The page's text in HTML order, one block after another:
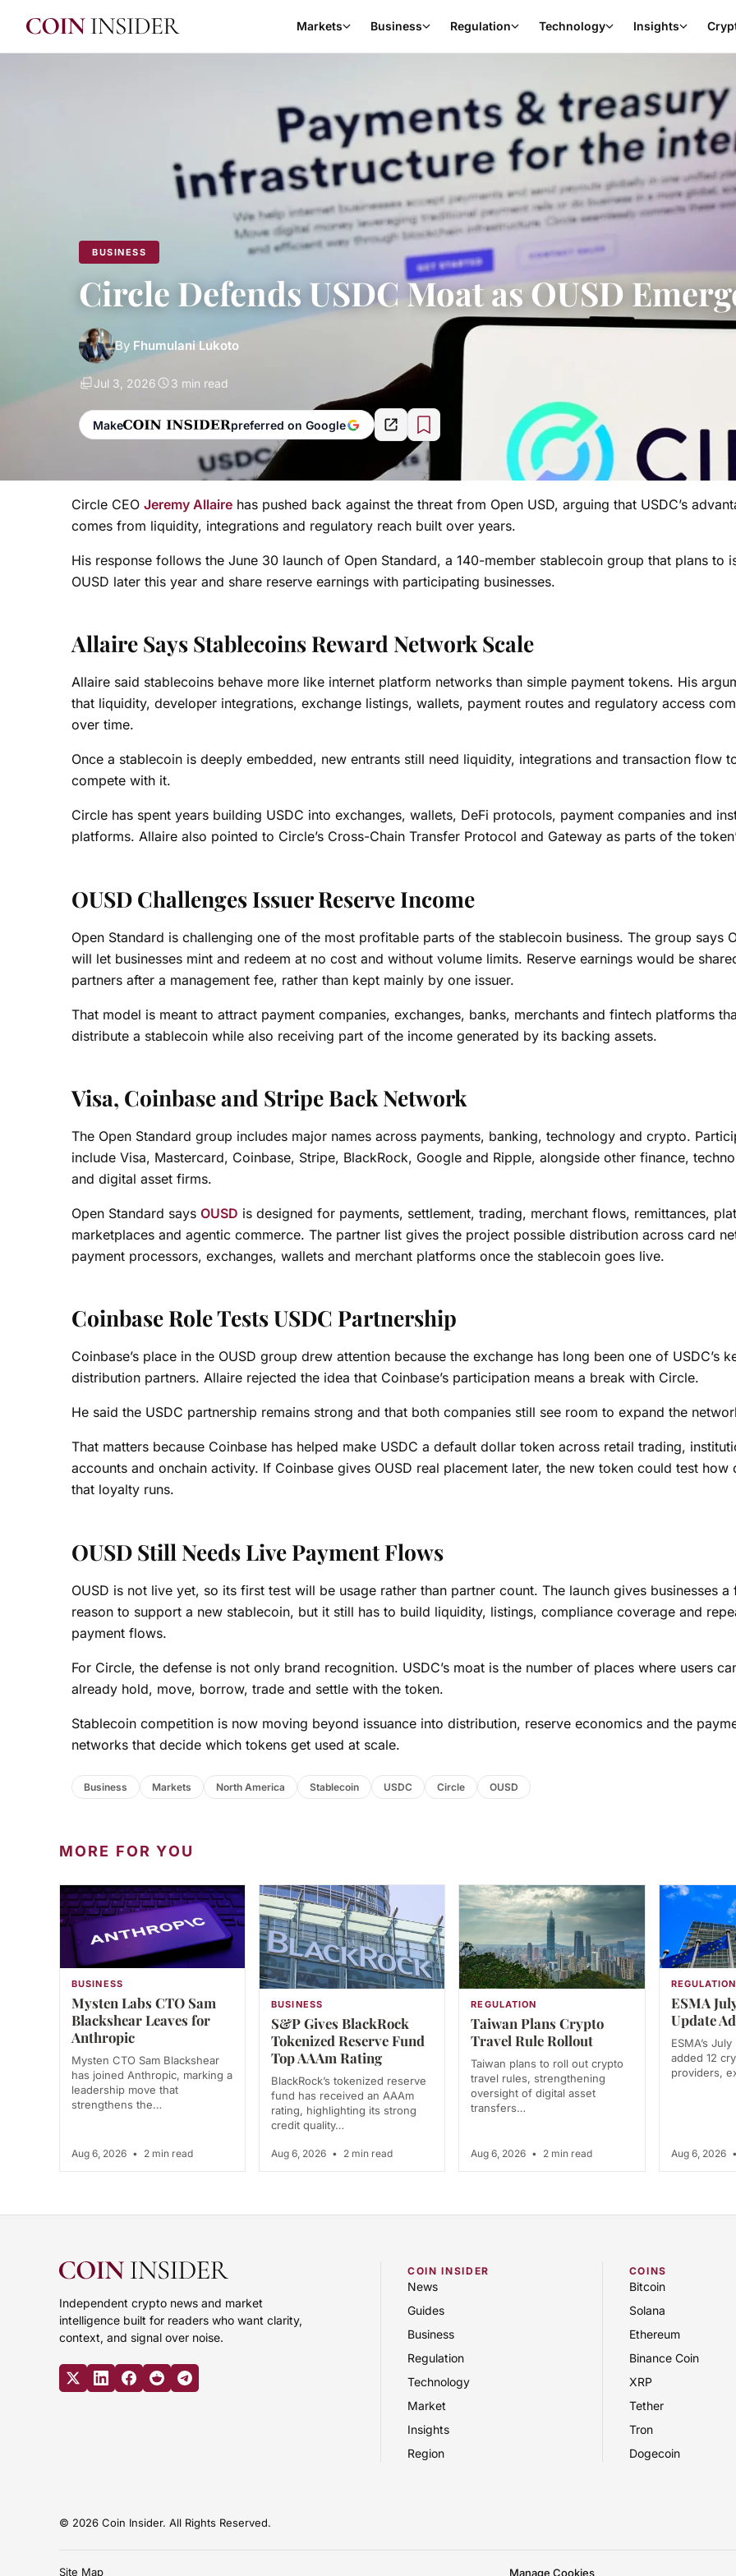
Markets Business Regulation Technology Insights
BUSINESS
Circle Defends USDC Moat as OUSD
By Fhumulani Lukoto
Jul 3, 2026 3 min read
Make preferred on Google
Circle CEO Jeremy Allaire has pushed back against the threat from Open USD, arguing that USDC’s
comes from liquidity, integrations and regulatory reach built over years.
His response follows the June 30 launch of Open Standard, a 140-member stablecoin group that plans to
OUSD later this year and share reserve earnings with participating businesses.
Allaire Says Stablecoins Reward Network Scale
Allaire said stablecoins behave more like internet platform networks than simple payment tokens. His
that liquidity, developer integrations, exchange listings, wallets, payment routes and regulatory access
over time.
Once a stablecoin is deeply embedded, new entrants still need liquidity, integrations and transaction flow
compete with it.
Circle has spent years building USDC into exchanges, wallets, DeFi protocols, payment companies and
platforms. Allaire also pointed to Circle’s Cross-Chain Transfer Protocol and Gateway as parts of the
OUSD Challenges Issuer Reserve Income
Open Standard is challenging one of the most profitable parts of the stablecoin business. The group says
will let businesses mint and redeem at no cost and without volume limits. Reserve earnings would be
partners after a management fee, rather than kept mainly by one issuer.
That model is meant to attract payment companies, exchanges, banks, merchants and fintech platforms
distribute a stablecoin while also receiving part of the income generated by its backing assets.
Visa, Coinbase and Stripe Back Network
The Open Standard group includes major names across payments, banking, technology and crypto.
include Visa, Mastercard, Coinbase, Stripe, BlackRock, Google and Ripple, alongside other finance,
and digital asset firms.
Open Standard says OUSD is designed for payments, settlement, trading, merchant flows, remittances,
marketplaces and agentic commerce. The partner list gives the project possible distribution across card
payment processors, exchanges, wallets and merchant platforms once the stablecoin goes live.
Coinbase Role Tests USDC Partnership
Coinbase’s place in the OUSD group drew attention because the exchange has long been one of USDC’s
distribution partners. Allaire rejected the idea that Coinbase’s participation means a break with Circle.
He said the USDC partnership remains strong and that both companies still see room to expand the
That matters because Coinbase has helped make USDC a default dollar token across retail trading,
accounts and onchain activity. If Coinbase gives OUSD real placement later, the new token could test how
that loyalty runs.
OUSD Still Needs Live Payment Flows
OUSD is not live yet, so its first test will be usage rather than partner count. The launch gives businesses a
reason to support a new stablecoin, but it still has to build liquidity, listings, compliance coverage and
payment flows.
For Circle, the defense is not only brand recognition. USDC’s moat is the number of places where users
already hold, move, borrow, trade and settle with the token.
Stablecoin competition is now moving beyond issuance into distribution, reserve economics and the
networks that decide which tokens get used at scale.
Business Markets North America Stablecoin USDC Circle OUSD
MORE FOR YOU
BUSINESS
Mysten Labs CTO Sam
Blackshear Leaves for
Anthropic
Mysten CTO Sam Blackshear
has joined Anthropic, marking a
leadership move that
strengthens the…
Aug 6, 2026 • 2 min read
BUSINESS
S&P Gives BlackRock
Tokenized Reserve Fund
Top AAAm Rating
BlackRock’s tokenized reserve
fund has received an AAAm
rating, highlighting its strong
credit quality…
Aug 6, 2026 • 2 min read
REGULATION
Taiwan Plans Crypto
Travel Rule Rollout
Taiwan plans to roll out crypto
travel rules, strengthening
oversight of digital asset
transfers…
Aug 6, 2026 • 2 min read
REGULATION
ESMA
Update
ESMA’s
added 12
providers,
Aug 6, 2026 •
Independent crypto news and market
intelligence built for readers who want clarity,
context, and signal over noise.
COIN INSIDER
News
Guides
Business
Regulation
Technology
Market
Insights
Region
COINS
Bitcoin
Solana
Ethereum
Binance Coin
XRP
Tether
Tron
Dogecoin
© 2026 Coin Insider. All Rights Reserved.
Site Map Manage Cookies